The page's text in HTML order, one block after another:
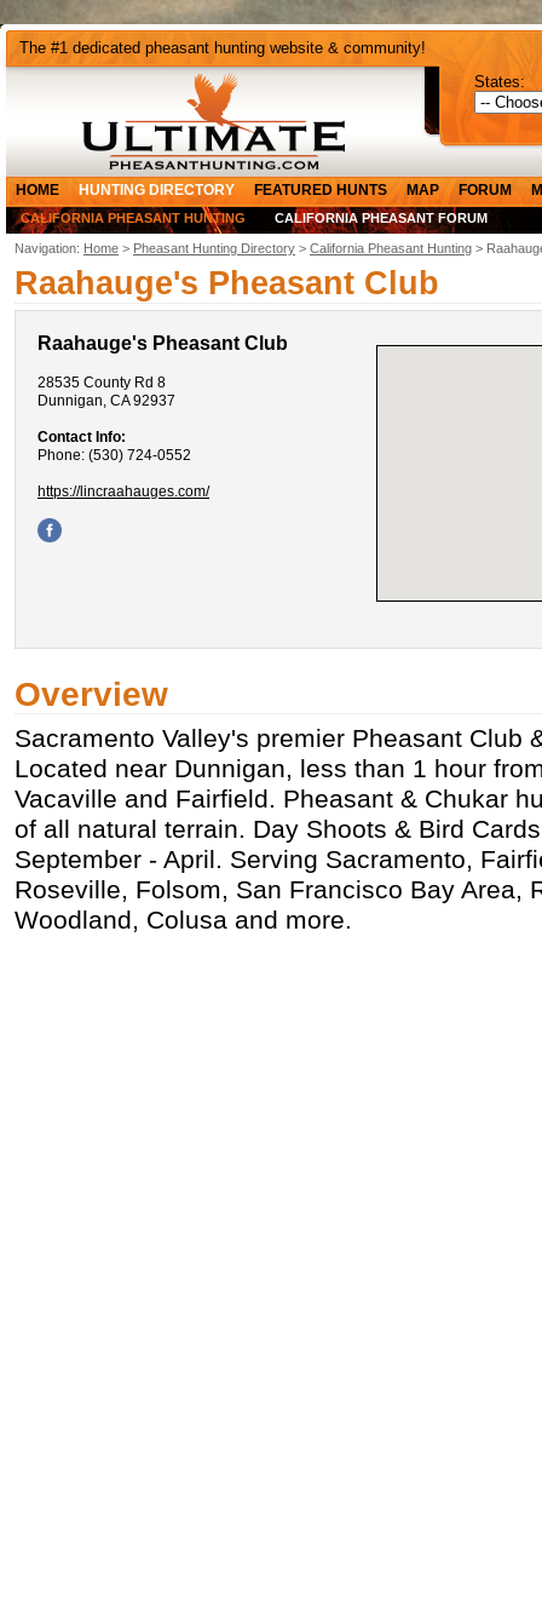
The #1 dedicated pheasant hunting website & community!
States:
HOME HUNTING DIRECTORY FEATURED HUNTS MAP FORUM
CALIFORNIA PHEASANT HUNTING CALIFORNIA PHEASANT FORUM
Navigation: Home > Pheasant Hunting Directory > California Pheasant Hunting >
Raahauge's Pheasant Club
Raahauge's Pheasant Club
28535 County Rd 8
Dunnigan, CA 92937
Contact Info:
Phone: (530) 724-0552
https://lincraahauges.com/
Overview
Sacramento Valley's premier Pheasant Club
Located near Dunnigan, less than 1 hour
Vacaville and Fairfield. Pheasant & Chukar
of all natural terrain. Day Shoots & Bird
September - April. Serving Sacramento,
Roseville, Folsom, San Francisco Bay Area,
Woodland, Colusa and more.